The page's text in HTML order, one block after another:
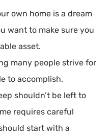
own home is a dream
want to make sure you
asset.
many people strive for
to accomplish.
shouldn’t be left to
requires careful
start with a